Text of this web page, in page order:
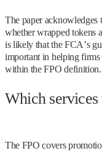
The paper acknowledges
whether wrapped tokens
is likely that the FCA’s
important in helping
within the FPO definition.
Which
The FPO covers